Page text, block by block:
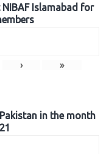
Islamabad for
› »
in the month